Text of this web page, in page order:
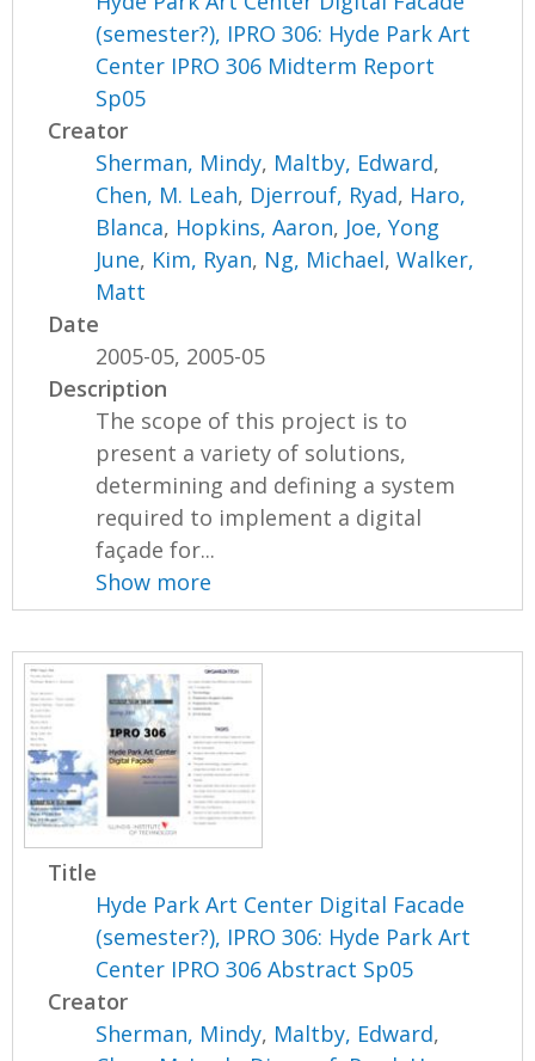
(semester?), IPRO 306: Hyde Park Art
Center IPRO 306 Midterm Report
Sp05
Creator
Sherman, Mindy, Maltby, Edward,
Chen, M. Leah, Djerrouf, Ryad, Haro,
Blanca, Hopkins, Aaron, Joe, Yong
June, Kim, Ryan, Ng, Michael,Walker,
Matt
Date
2005-05, 2005-05
Description
The scope of this project is to
present a variety of solutions,
determining and defining a system
required to implement a digital
façade for...
Show more
Title
Hyde Park Art Center Digital Facade
(semester?), IPRO 306: Hyde Park Art
Center IPRO 306 Abstract Sp05
Creator
Sherman, Mindy, Maltby, Edward,